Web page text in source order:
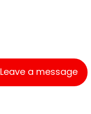
Leave a message